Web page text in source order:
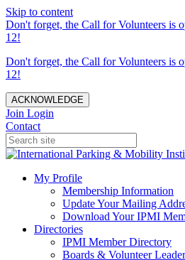
Skip to content
Don't forget, the Call for Volunteers is
12!
Don't forget, the Call for Volunteers is
12!
ACKNOWLEDGE
Join Login
Contact
My Profile
Membership Information
Update Your Mailing
Download Your IPMI
Directories
IPMI Member Directory
Boards & Volunteer